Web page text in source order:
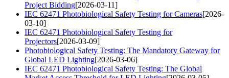
Project Bidding[2026-03-11]
IEC 62471 Photobiological Safety Testing for Cameras[2026-
03-10]
IEC 62471 Photobiological Safety Testing for
Projectors[2026-03-09]
Photobiological Safety Testing: The Mandatory Gateway for
Global LED Lighting[2026-03-06]
IEC 62471 Photobiological Safety Testing: The Global